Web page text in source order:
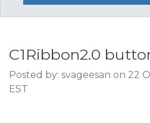
C1Ribbon2.0
Posted by: svageesan on 22
EST